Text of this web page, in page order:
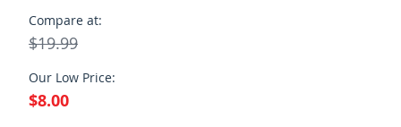
Compare at:
$19.99
Our Low Price:
$8.00